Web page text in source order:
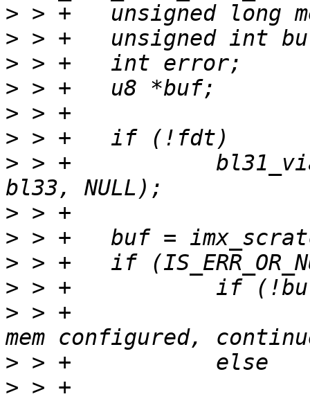
>
>
>
>
>
>
> > +		bl31_via_bl_params(bl31, bl32,
>
>
>
>
> > +			pr_debug("No FDT scratch
>
> > +			pr_warn("Failed to get FDT